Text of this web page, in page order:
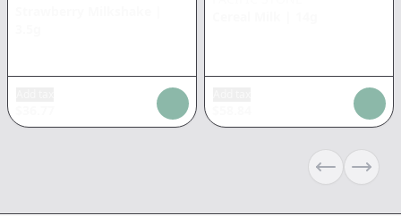
PreviousNext